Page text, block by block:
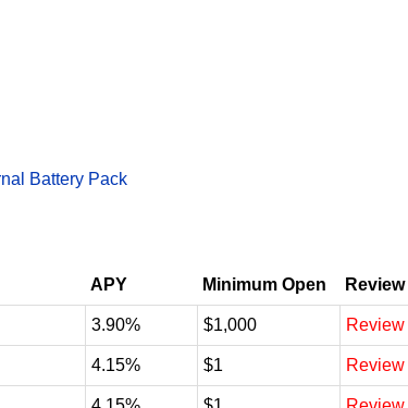
Battery Pack
APY Minimum Open Review
3.90% $1,000 Review
4.15% $1 Review